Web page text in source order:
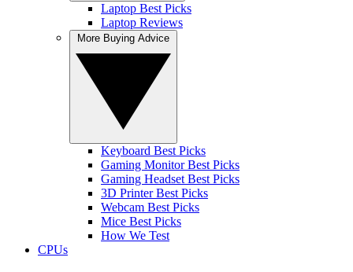
Laptop Best Picks
Laptop Reviews
Keyboard Best Picks
Gaming Monitor Best Picks
Gaming Headset Best Picks
3D Printer Best Picks
Webcam Best Picks
Mice Best Picks
How We Test
CPUs